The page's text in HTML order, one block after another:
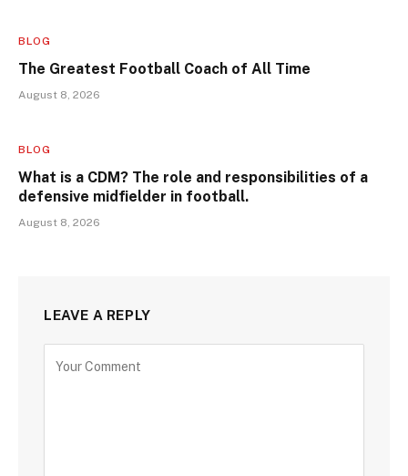
BLOG
The Greatest Football Coach of All Time
August 8, 2026
BLOG
What is a CDM? The role and responsibilities of a
defensive midfielder in football.
August 8, 2026
LEAVE A REPLY